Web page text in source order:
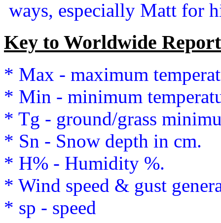
ways, especially Matt for
Key to Worldwide
* Max - maximum
* Min - minimum
* Tg - ground/grass
* Sn - Snow depth in cm.
* H% - Humidity %.
* Wind speed & gust
* sp - speed